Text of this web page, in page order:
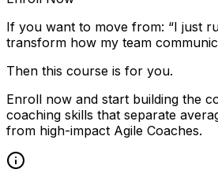
If you want to move from: “I just
transform how my team
Then this course is for you.
Enroll now and start building the
coaching skills that separate
from high-impact Agile Coaches.